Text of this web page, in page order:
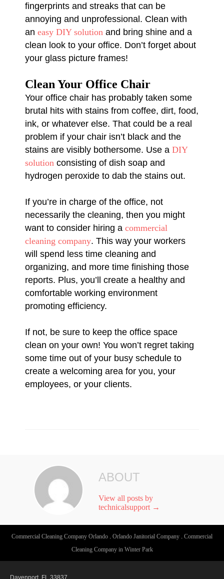
fingerprints and streaks that can be
annoying and unprofessional. Clean with
an easy DIY solution and bring shine and a
clean look to your office. Don’t forget about
your glass picture frames!
Clean Your Office Chair
Your office chair has probably taken some
brutal hits with stains from coffee, dirt, food,
ink, or whatever else. That could be a real
problem if your chair isn’t black and the
stains are visibly bothersome. Use a DIY
solution consisting of dish soap and
hydrogen peroxide to dab the stains out.
If you’re in charge of the office, not
necessarily the cleaning, then you might
want to consider hiring a commercial
cleaning company. This way your workers
will spend less time cleaning and
organizing, and more time finishing those
reports. Plus, you’ll create a healthy and
comfortable working environment
promoting efficiency.
If not, be sure to keep the office space
clean on your own! You won’t regret taking
some time out of your busy schedule to
create a welcoming area for you, your
employees, or your clients.
ABOUT
View all posts by
technicalsupport →
Commercial Cleaning Company Orlando Orlando Janitorial Company
Commercial
Cleaning Company in Winter Park
Davenport, FL 33837